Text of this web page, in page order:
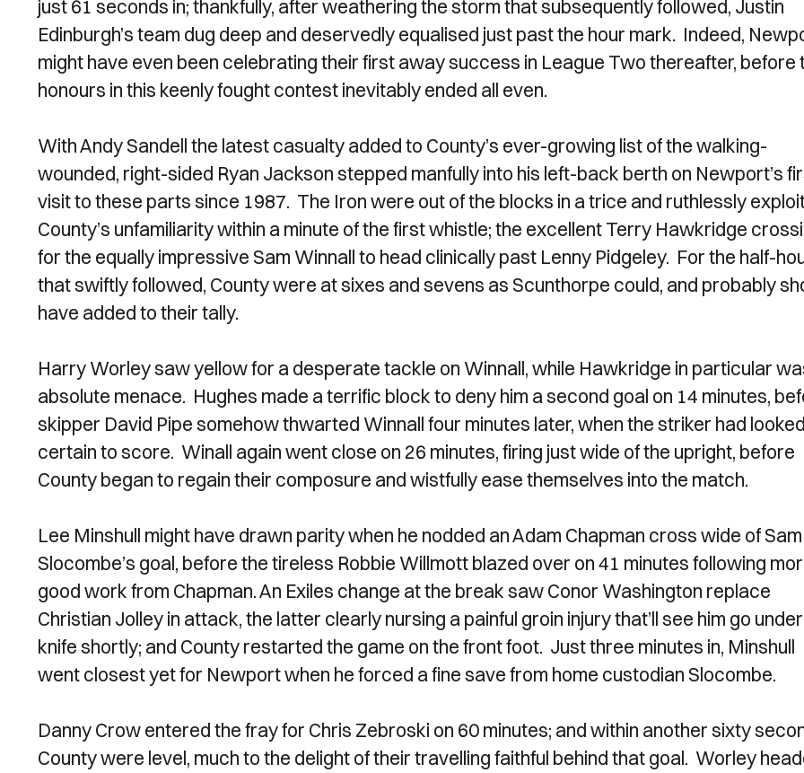
just 61 seconds in; thankfully, after weathering the storm that subsequently followed, Justin
Edinburgh’s team dug deep and deservedly equalised just past the hour mark. Indeed,
might have even been celebrating their first away success in League Two thereafter, before
honours in this keenly fought contest inevitably ended all even.
With Andy Sandell the latest casualty added to County’s ever-growing list of the walking-
wounded, right-sided Ryan Jackson stepped manfully into his left-back berth on Newport’s
visit to these parts since 1987. The Iron were out of the blocks in a trice and ruthlessly
County’s unfamiliarity within a minute of the first whistle; the excellent Terry Hawkridge
for the equally impressive Sam Winnall to head clinically past Lenny Pidgeley. For the half-
that swiftly followed, County were at sixes and sevens as Scunthorpe could, and probably
have added to their tally.
Harry Worley saw yellow for a desperate tackle on Winnall, while Hawkridge in particular
absolute menace. Hughes made a terrific block to deny him a second goal on 14 minutes,
skipper David Pipe somehow thwarted Winnall four minutes later, when the striker had looked
certain to score. Winall again went close on 26 minutes, firing just wide of the upright, before
County began to regain their composure and wistfully ease themselves into the match.
Lee Minshull might have drawn parity when he nodded an Adam Chapman cross wide of Sam
Slocombe’s goal, before the tireless Robbie Willmott blazed over on 41 minutes following
good work from Chapman. An Exiles change at the break saw Conor Washington replace
Christian Jolley in attack, the latter clearly nursing a painful groin injury that’ll see him go under
knife shortly; and County restarted the game on the front foot. Just three minutes in, Minshull
went closest yet for Newport when he forced a fine save from home custodian Slocombe.
Danny Crow entered the fray for Chris Zebroski on 60 minutes; and within another sixty
County were level, much to the delight of their travelling faithful behind that goal. Worley